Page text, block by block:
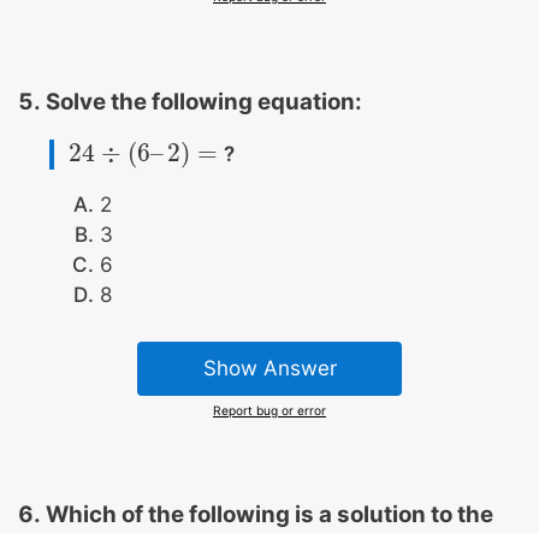
Solve the following equation:
24 ÷ (6–2) =
24 ÷(6 – 2)= ?
2
3
6
8
Show Answer
Report bug or error
Which of the following is a solution to the